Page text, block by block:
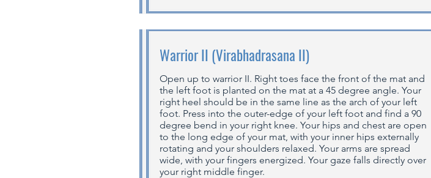
Warrior II (Virabhadrasana II)
Open up to warrior II. Right toes face the front of the mat and
the left foot is planted on the mat at a 45 degree angle. Your
right heel should be in the same line as the arch of your left
foot. Press into the outer-edge of your left foot and find a 90
degree bend in your right knee. Your hips and chest are open
to the long edge of your mat, with your inner hips externally
rotating and your shoulders relaxed. Your arms are spread
wide, with your fingers energized. Your gaze falls directly over
your right middle finger.